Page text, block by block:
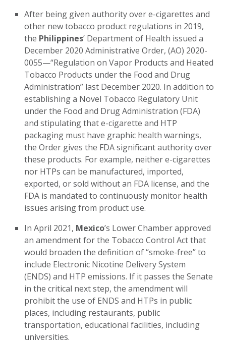
After being given authority over e-cigarettes and
other new tobacco product regulations in 2019,
the Philippines’ Department of Health issued a
December 2020 Administrative Order, (AO) 2020-
0055—“Regulation on Vapor Products and Heated
Tobacco Products under the Food and Drug
Administration” last December 2020. In addition to
establishing a Novel Tobacco Regulatory Unit
under the Food and Drug Administration (FDA)
and stipulating that e-cigarette and HTP
packaging must have graphic health warnings,
the Order gives the FDA significant authority over
these products. For example, neither e-cigarettes
nor HTPs can be manufactured, imported,
exported, or sold without an FDA license, and the
FDA is mandated to continuously monitor health
issues arising from product use.
In April 2021, Mexico’s Lower Chamber approved
an amendment for the Tobacco Control Act that
would broaden the definition of “smoke-free” to
include Electronic Nicotine Delivery System
(ENDS) and HTP emissions. If it passes the Senate
in the critical next step, the amendment will
prohibit the use of ENDS and HTPs in public
places, including restaurants, public
transportation, educational facilities, including
universities.